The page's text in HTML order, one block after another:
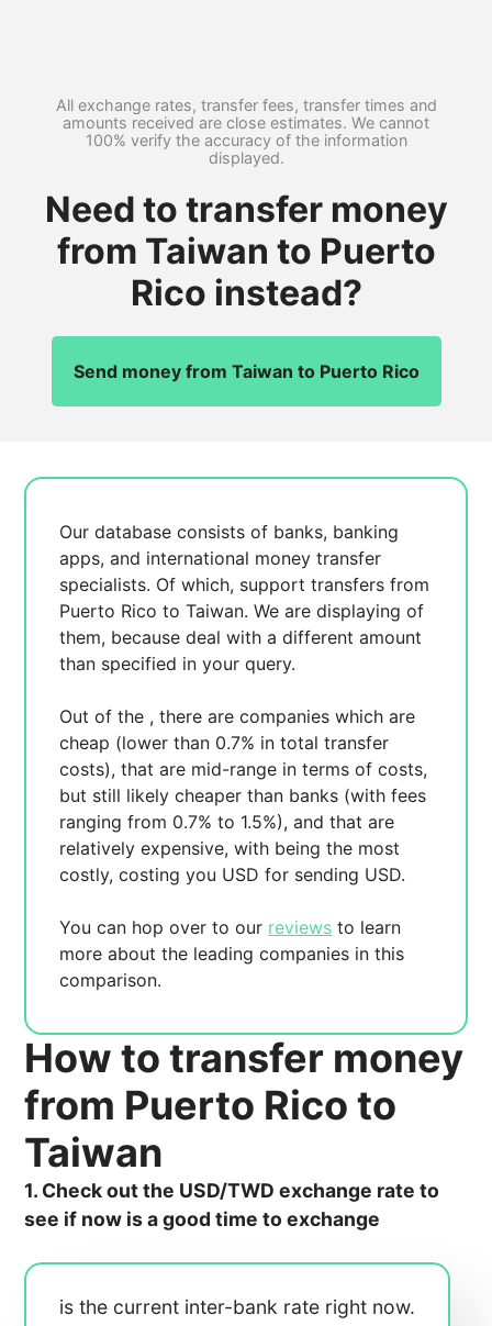
All exchange rates, transfer fees, transfer times and
amounts received are close estimates. We cannot
100% verify the accuracy of the information
displayed.
Need to transfer money
from Taiwan to Puerto
Rico instead?
Send money from Taiwan to Puerto Rico
Our database consists of banks, banking
apps, and international money transfer
specialists. Of which, support transfers from
Puerto Rico to Taiwan. We are displayingof
them, becausedeal with a different amount
than specified in your query.
Out of the , there arecompanies which are
cheap (lower than 0.7% in total transfer
costs),that are mid-range in terms of costs,
but still likely cheaper than banks (with fees
ranging from 0.7% to 1.5%), andthat are
relatively expensive, with being the most
costly, costing you USD for sending USD.
You can hop over to our reviews to learn
more about the leading companies in this
comparison.
How to transfer money
from Puerto Rico to
Taiwan
1. Check out the USD/TWD exchange rate to
see if now is a good time to exchange
is the current inter-bank rate right now.